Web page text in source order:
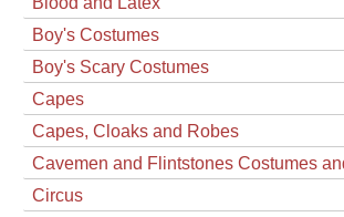
Boy's Costumes
Boy's Scary Costumes
Capes
Capes, Cloaks and Robes
Cavemen and Flintstones Costumes
Circus